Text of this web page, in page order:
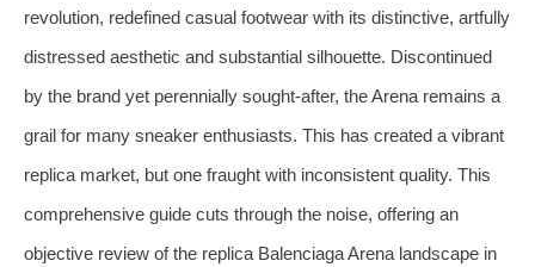
revolution, redefined casual footwear with its distinctive, artfully
distressed aesthetic and substantial silhouette. Discontinued
by the brand yet perennially sought-after, the Arena remains a
grail for many sneaker enthusiasts. This has created a vibrant
replica market, but one fraught with inconsistent quality. This
comprehensive guide cuts through the noise, offering an
objective review of the replica Balenciaga Arena landscape in